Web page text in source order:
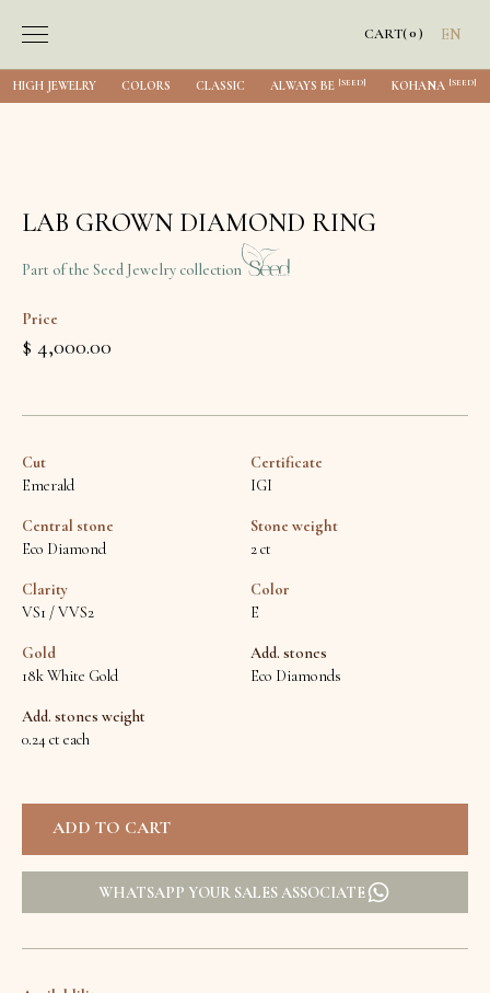
CART(0) EN
HIGH JEWELRY COLORS CLASSIC ALWAYS BE [SEED] KOHANA [SEED]
LAB GROWN DIAMOND RING
Part of the Seed Jewelry collection
Price
$ 4,000.00
Cut
Emerald
Certificate
IGI
Central stone
Eco Diamond
Stone weight
2 ct
Clarity
VS1 / VVS2
Color
E
Gold
18k White Gold
Add. stones
Eco Diamonds
Add. stones weight
0.24 ct each
WHATSAPP YOUR SALES ASSOCIATE